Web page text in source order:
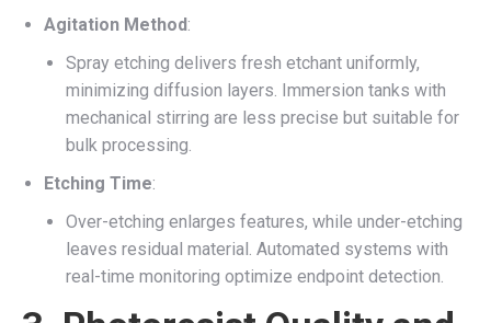
Agitation Method:
Spray etching delivers fresh etchant uniformly,
minimizing diffusion layers. Immersion tanks with
mechanical stirring are less precise but suitable for
bulk processing.
Etching Time:
Over-etching enlarges features, while under-etching
leaves residual material. Automated systems with
real-time monitoring optimize endpoint detection.